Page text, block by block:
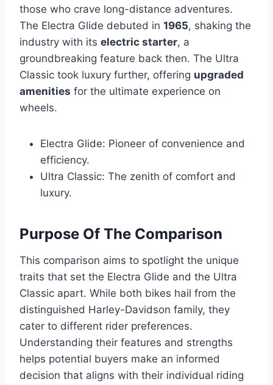
those who crave long-distance adventures.
The Electra Glide debuted in 1965, shaking the
industry with its electric starter, a
groundbreaking feature back then. The Ultra
Classic took luxury further, offering upgraded
amenities for the ultimate experience on
wheels.
Electra Glide: Pioneer of convenience and
efficiency.
Ultra Classic: The zenith of comfort and
luxury.
Purpose Of The Comparison
This comparison aims to spotlight the unique
traits that set the Electra Glide and the Ultra
Classic apart. While both bikes hail from the
distinguished Harley-Davidson family, they
cater to different rider preferences.
Understanding their features and strengths
helps potential buyers make an informed
decision that aligns with their individual riding